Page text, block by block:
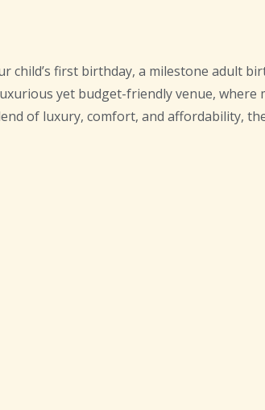
child’s first birthday, a milestone adult
yet budget-friendly venue, where
of luxury, comfort, and affordability,